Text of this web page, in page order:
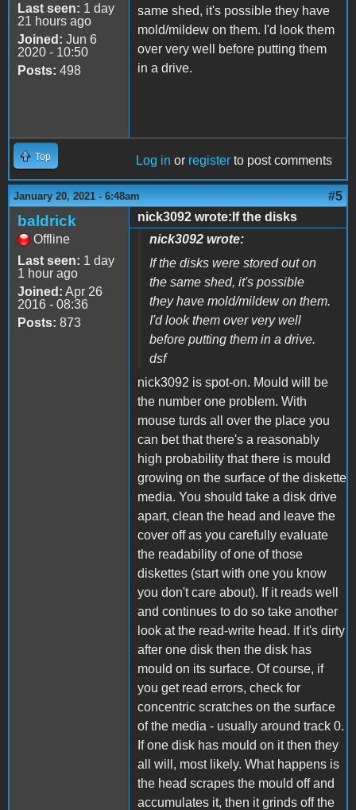
Last seen: 1 day
21 hours ago
Joined: Jun 6
2020 - 10:50
Posts: 498
same shed, it's possible they have
mold/mildew on them. I'd look them
over very well before putting them
in a drive.
Top Log in or register to post comments
January 20, 2021 - 6:48am #5
baldrick
Offline
Last seen: 1 day
1 hour ago
Joined: Apr 26
2016 - 08:36
Posts: 873
nick3092 wrote:If the disks
nick3092 wrote:
If the disks were stored out on
the same shed, it's possible
they have mold/mildew on them.
I'd look them over very well
before putting them in a drive.
dsf
nick3092 is spot-on. Mould will be
the number one problem. With
mouse turds all over the place you
can bet that there's a reasonably
high probability that there is mould
growing on the surface of the diskette
media. You should take a disk drive
apart, clean the head and leave the
cover off as you carefully evaluate
the readability of one of those
diskettes (start with one you know
you don't care about). If it reads well
and continues to do so take another
look at the read-write head. If it's dirty
after one disk then the disk has
mould on its surface. Of course, if
you get read errors, check for
concentric scratches on the surface
of the media - usually around track 0.
If one disk has mould on it then they
all will, most likely. What happens is
the head scrapes the mould off and
accumulates it, then it grinds off the